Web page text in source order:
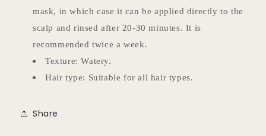
mask, in which case it can be applied directly to the
scalp and rinsed after 20-30 minutes. It is
recommended twice a week.
Texture: Watery.
Hair type: Suitable for all hair types.
Share